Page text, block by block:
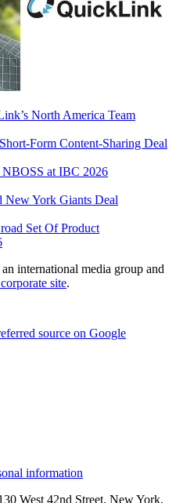
North America Team
Form Content-Sharing Deal
at IBC 2026
York Giants Deal
Set Of Product
international media group and
site.
source on Google
information
West 42nd Street, New York,